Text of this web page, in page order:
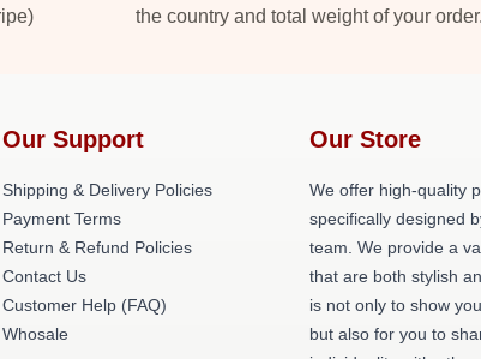
the country and total weight of your order.
Our Support
Shipping & Delivery Policies
Payment Terms
Return & Refund Policies
Contact Us
Customer Help (FAQ)
Whosale
Our Store
We offer high-quality
specifically designed
team. We provide a
that are both stylish
is not only to show
but also for you to